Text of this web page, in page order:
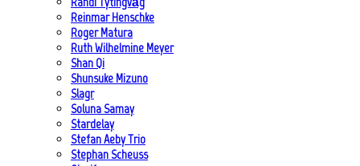
Reinmar Henschke
Roger Matura
Ruth Wilhelmine Meyer
Shan Qi
Shunsuke Mizuno
Slagr
Soluna Samay
Stardelay
Stefan Aeby Trio
Stephan Scheuss